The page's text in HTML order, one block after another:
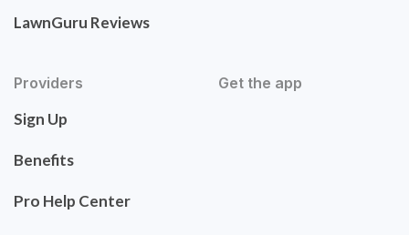
LawnGuru Reviews
Providers
Sign Up
Benefits
Pro Help Center
Get the app